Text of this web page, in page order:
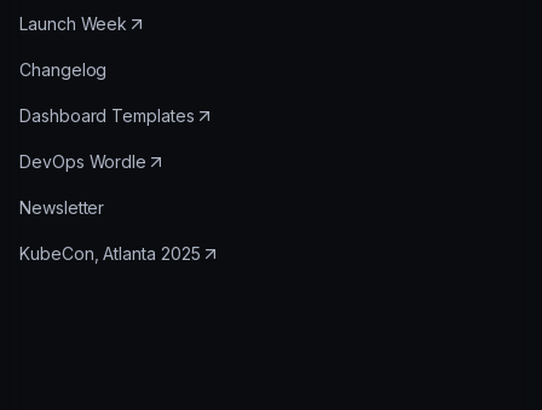
Launch Week
Changelog
Dashboard Templates
DevOps Wordle
Newsletter
KubeCon, Atlanta 2025